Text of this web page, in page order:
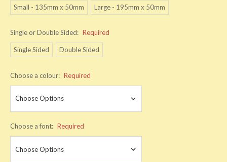
Small - 135mm x 50mm Large - 195mm x 50mm
Single or Double Sided: Required
Single Sided Double Sided
Choose a colour: Required
Choose a font: Required